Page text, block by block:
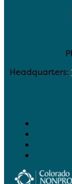
Headquarters: